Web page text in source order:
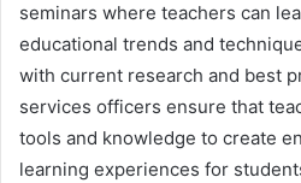
seminars where teachers can
educational trends and
with current research and best
services officers ensure that
tools and knowledge to create
learning experiences for